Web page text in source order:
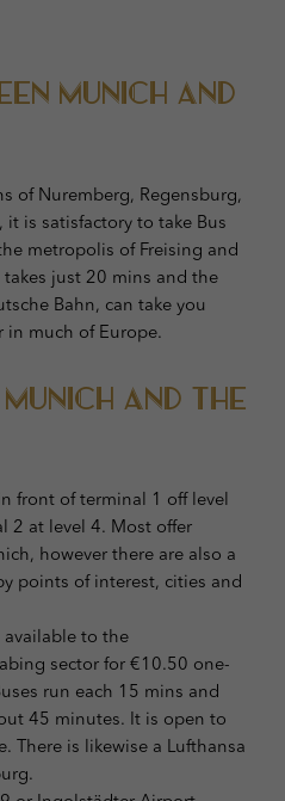
Munich and
of Nuremberg, Regensburg,
it is satisfactory to take Bus
metropolis of Freising and
just 20 mins and the
Bahn, can take you
in much of Europe.
and the
front of terminal 1 off level
2 at level 4. Most offer
however there are also a
points of interest, cities and
available to the
sector for €10.50 one-
run each 15 mins and
45 minutes. It is open to
There is likewise a Lufthansa